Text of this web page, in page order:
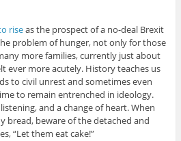
riseas the prospect of a no-deal Brexit
problem of hunger, not only for those
more families, currently just about
ever more acutely. History teaches us
to civil unrest and sometimes even
to remain entrenched in ideology.
and a change of heart. When
bread, beware of the detached and
“Let them eat cake!”